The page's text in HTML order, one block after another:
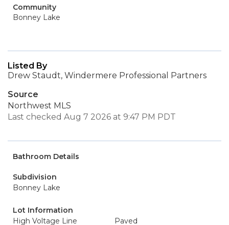
Community
Bonney Lake
Listed By
Drew Staudt, Windermere Professional Partners
Source
Northwest MLS
Last checked Aug 7 2026 at 9:47 PM PDT
Bathroom Details
Subdivision
Bonney Lake
Lot Information
High Voltage Line
Paved